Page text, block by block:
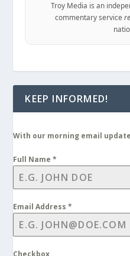
Troy Media is an
commentary service
KEEP INFORMED!
With our morning email
Full Name*
Email Address*